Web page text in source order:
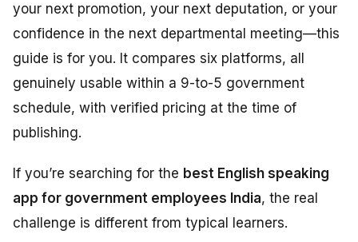
your next promotion, your next deputation, or your
confidence in the next departmental meeting—this
guide is for you. It compares six platforms, all
genuinely usable within a 9-to-5 government
schedule, with verified pricing at the time of
publishing.
If you’re searching for the best English speaking
app for government employees India, the real
challenge is different from typical learners.